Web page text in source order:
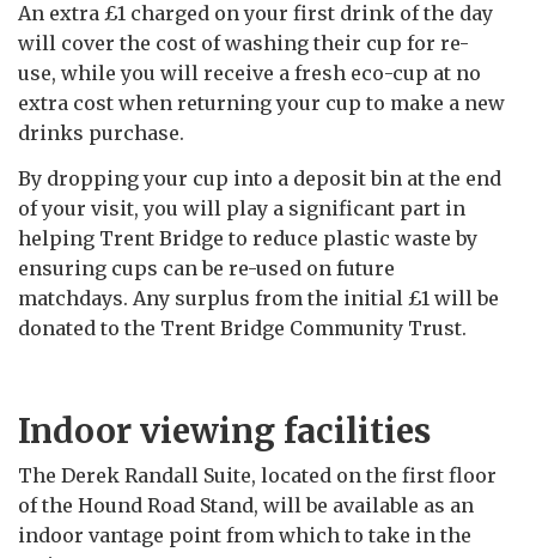
An extra £1 charged on your first drink of the day
will cover the cost of washing their cup for re-
use, while you will receive a fresh eco-cup at no
extra cost when returning your cup to make a new
drinks purchase.
By dropping your cup into a deposit bin at the end
of your visit, you will play a significant part in
helping Trent Bridge to reduce plastic waste by
ensuring cups can be re-used on future
matchdays. Any surplus from the initial £1 will be
donated to the Trent Bridge Community Trust.
Indoor viewing facilities
The Derek Randall Suite, located on the first floor
of the Hound Road Stand, will be available as an
indoor vantage point from which to take in the